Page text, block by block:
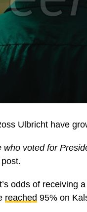
Ulbricht have
voted for
odds of receiving
reached 95% on